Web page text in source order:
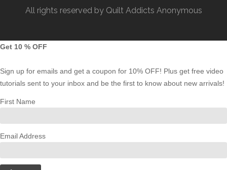
All rights reserved by Quilt Addicts Anonymous
Get 10 % OFF
Sign up for emails and get a coupon for 10% OFF! Plus get free video
tutorials sent to your inbox and be the first to know about new arrivals!
First Name
Email Address